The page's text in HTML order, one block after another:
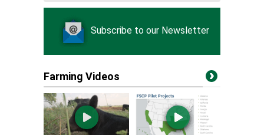
Subscribe to our Newsletter
Farming Videos